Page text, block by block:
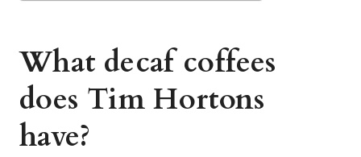
What decaf coffees
does Tim Hortons
have?